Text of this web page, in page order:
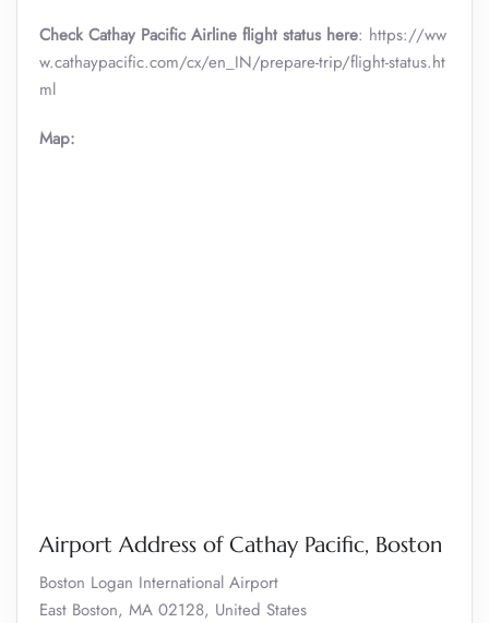
Check Cathay Pacific Airline flight status here: https://ww
w.cathaypacific.com/cx/en_IN/prepare-trip/flight-status.ht
ml
Map:
Airport Address of Cathay Pacific, Boston
Boston Logan International Airport
East Boston, MA 02128, United States